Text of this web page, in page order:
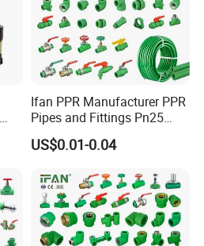
Ifan PPR Manufacturer PPR
Pipes and Fittings Pn25
Elbow Tee Coupling
Plumbing Materials Plastic
US$0.01-0.04